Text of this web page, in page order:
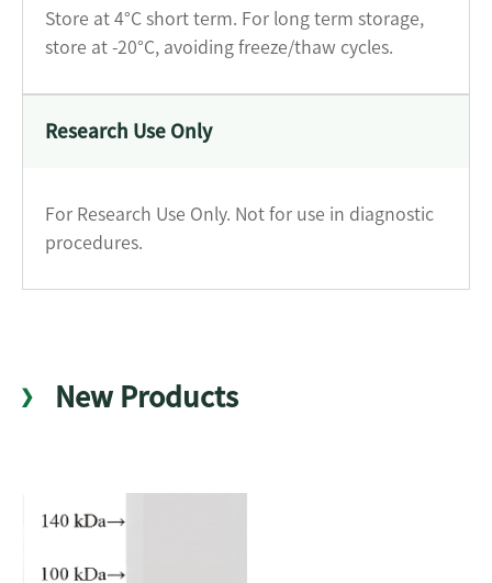
Store at 4°C short term. For long term storage,
store at -20°C, avoiding freeze/thaw cycles.
Research Use Only
For Research Use Only. Not for use in diagnostic
procedures.
New Products